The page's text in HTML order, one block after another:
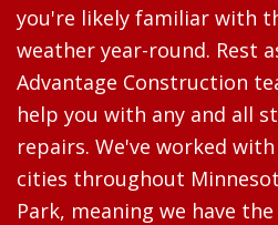
you're likely familiar with
weather year-round. Rest
Advantage Construction
help you with any and all
repairs. We've worked
cities throughout
Park, meaning we have